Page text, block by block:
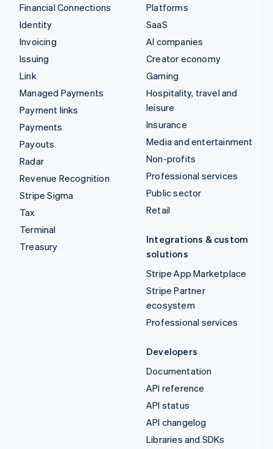
Financial Connections
Identity
Invoicing
Issuing
Link
Managed Payments
Payment links
Payments
Payouts
Radar
Revenue Recognition
Stripe Sigma
Tax
Terminal
Treasury
Platforms
SaaS
AI companies
Creator economy
Gaming
Hospitality, travel and
leisure
Insurance
Media and entertainment
Non-profits
Professional services
Public sector
Retail
Integrations & custom
solutions
Stripe App Marketplace
Stripe Partner
ecosystem
Professional services
Developers
Documentation
API reference
API status
API changelog
Libraries and SDKs